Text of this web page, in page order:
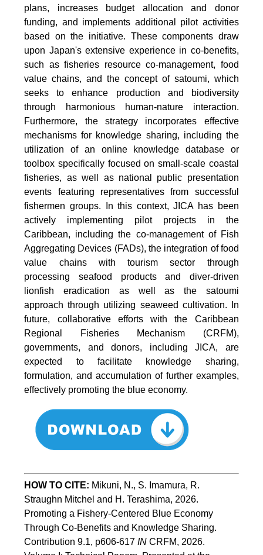
plans, increases budget allocation and donor
funding, and implements additional pilot activities
based on the initiative. These components draw
upon Japan's extensive experience in co-benefits,
such as fisheries resource co-management, food
value chains, and the concept of satoumi, which
seeks to enhance production and biodiversity
through harmonious human-nature interaction.
Furthermore, the strategy incorporates effective
mechanisms for knowledge sharing, including the
utilization of an online knowledge database or
toolbox specifically focused on small-scale coastal
fisheries, as well as national public presentation
events featuring representatives from successful
fishermen groups. In this context, JICA has been
actively implementing pilot projects in the
Caribbean, including the co-management of Fish
Aggregating Devices (FADs), the integration of food
value chains with tourism sector through
processing seafood products and diver-driven
lionfish eradication as well as the satoumi
approach through utilizing seaweed cultivation. In
future, collaborative efforts with the Caribbean
Regional Fisheries Mechanism (CRFM),
governments, and donors, including JICA, are
expected to facilitate knowledge sharing,
formulation, and accumulation of further examples,
effectively promoting the blue economy.
HOW TO CITE: Mikuni, N., S. Imamura, R.
Straughn Mitchel and H. Terashima, 2026.
Promoting a Fishery-Centered Blue Economy
Through Co-Benefits and Knowledge Sharing.
Contribution 9.1, p606-617 IN CRFM, 2026.